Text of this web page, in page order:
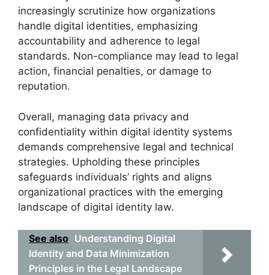
increasingly scrutinize how organizations
handle digital identities, emphasizing
accountability and adherence to legal
standards. Non-compliance may lead to legal
action, financial penalties, or damage to
reputation.
Overall, managing data privacy and
confidentiality within digital identity systems
demands comprehensive legal and technical
strategies. Upholding these principles
safeguards individuals’ rights and aligns
organizational practices with the emerging
landscape of digital identity law.
See also Understanding Digital
Identity and Data Minimization
Principles in the Legal Landscape